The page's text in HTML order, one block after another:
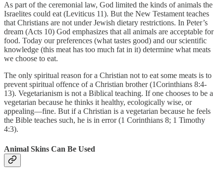
As part of the ceremonial law, God limited the kinds of animals the
Israelites could eat (Leviticus 11). But the New Testament teaches
that Christians are not under Jewish dietary restrictions. In Peter’s
dream (Acts 10) God emphasizes that all animals are acceptable for
food. Today our preferences (what tastes good) and our scientific
knowledge (this meat has too much fat in it) determine what meats
we choose to eat.
The only spiritual reason for a Christian not to eat some meats is to
prevent spiritual offence of a Christian brother (1Corinthians 8:4-
13). Vegetarianism is not a Biblical teaching. If one chooses to be a
vegetarian because he thinks it healthy, ecologically wise, or
appealing—fine. But if a Christian is a vegetarian because he feels
the Bible teaches such, he is in error (1 Corinthians 8; 1 Timothy
4:3).
Animal Skins Can Be Used